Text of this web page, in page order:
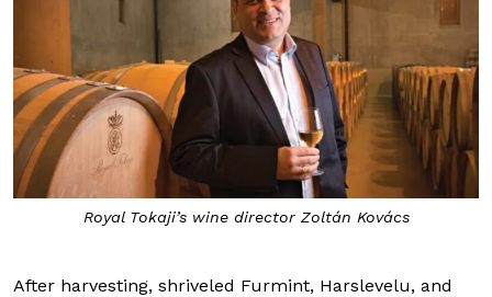
Royal Tokaji’s wine director Zoltán Kovács
After harvesting, shriveled Furmint, Harslevelu, and